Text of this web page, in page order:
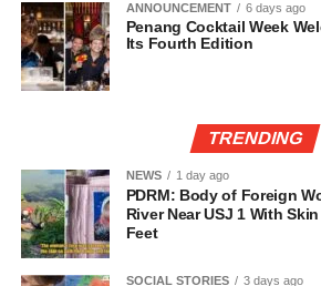
ANNOUNCEMENT 6 days ago
Penang Cocktail Week
Its Fourth Edition
TRENDING
NEWS 1 day ago
PDRM: Body of Foreign
River Near USJ 1 With
Feet
SOCIAL STORIES 3 days ago